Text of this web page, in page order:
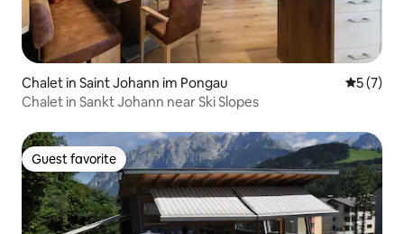
Chalet in Saint Johann im Pongau 5 out of
5 (7)
Chalet in Sankt Johann near Ski Slopes
Guest favorite
Guest favorite